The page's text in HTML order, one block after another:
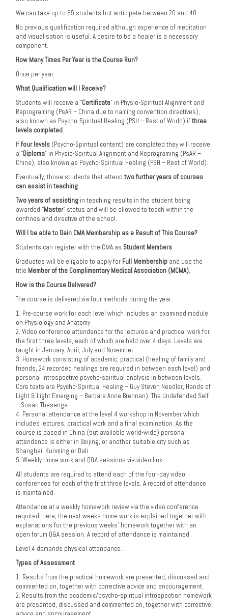
We can take up to 65 students but anticipate between 20 and 40.
No previous qualification required although experience of meditation
and visualisation is useful. A desire to be a healer is a necessary
component.
How Many Times Per Year is the Course Run?
Once per year.
What Qualification will I Receive?
Students will receive a “Certificate” in Physio-Spiritual Alignment and
Reprograming (PsAR – China due to naming convention directives),
also known as Psycho-Spiritual Healing (PSH – Rest of World) ifthree
levels completed.
Iffour levels (Psycho-Spiritual content) are completed they will receive
a “Diploma” in Physio-Spiritual Alignment and Reprograming (PsAR –
China), also known as Psycho-Spiritual Healing (PSH – Rest of World).
Eventually, those students that attendtwo further years of courses
can assist in teaching.
Two years of assisting in teaching results in the student being
awarded “Master” status and will be allowed to teach within the
confines and directive of the school.
Will I be able to Gain CMA Membership as a Result of This Course?
Students can register with the CMA as Student Members.
Graduates will be eligable to apply for Full Membership and use the
title Member of the Complimentary Medical Association (MCMA).
How is the Course Delivered?
The course is delivered via four methods during the year.
1. Pre-course work for each level which includes an examined module
on Physiology and Anatomy
2. Video conference attendance for the lectures and practical work for
the first three levels, each of which are held over 4 days. Levels are
taught in January, April, July and November.
3. Homework consisting of academic, practical (healing of family and
friends, 24 recorded healings are required in between each level) and
personal introspective psycho-spiritual analysis in between levels.
Core texts are Psycho-Spiritual Healing – Guy Steven Needler, Hands of
Light & Light Emerging – Barbara Anne Brennan), The Undefended Self
– Susan Thesenga
4. Personal attendance at the level 4 workshop in November which
includes lectures, practical work and a final examination. As the
course is based in China (but available world-wide) personal
attendance is either in Beijing, or another suitable city such as
Shanghai, Kunming or Dali.
5. Weekly Home work and Q&A sessions via video link
All students are required to attend each of the four-day video
conferences for each of the first three levels. A record of attendance
is maintained.
Attendance at a weekly homework review via the video conference
required. Here, the next weeks home work is explained together with
explanations for the previous weeks’ homework together with an
open forum Q&A session. A record of attendance is maintained.
Level 4 demands physical attendance.
Types of Assessment
1. Results from the practical homework are presented, discussed and
commented on, together with corrective advice and encouragement.
2. Results from the academic/psycho-spiritual introspection homework
are presented, discussed and commented on, together with corrective